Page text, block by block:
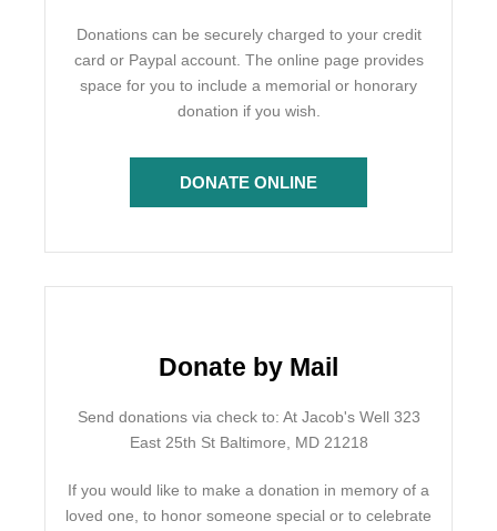
Donations can be securely charged to your credit
card or Paypal account. The online page provides
space for you to include a memorial or honorary
donation if you wish.
DONATE ONLINE
Donate by Mail
Send donations via check to: At Jacob's Well 323
East 25th St Baltimore, MD 21218
If you would like to make a donation in memory of a
loved one, to honor someone special or to celebrate